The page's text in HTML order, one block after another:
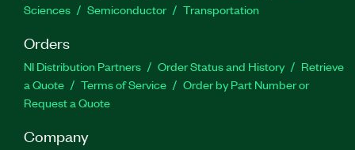
Sciences
Semiconductor Transportation
Orders
NI Distribution Partners Order Status and History
Retrieve
a Quote
Terms of Service
Order by Part Number or
Request a Quote
Company